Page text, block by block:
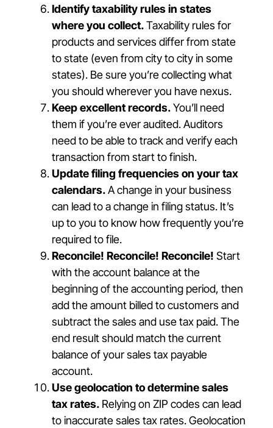
Identify taxability rules in states
where you collect.Taxability rules for
products and services differ from state
to state (even from city to city in some
states). Be sure you’re collecting what
you should wherever you have nexus.
Keep excellent records.You’ll need
them if you’re ever audited. Auditors
need to be able to track and verify each
transaction from start to finish.
Update filing frequencies on your tax
calendars.A change in your business
can lead to a change in filing status. It’s
up to you to know how frequently you’re
required to file.
Reconcile! Reconcile! Reconcile! Start
with the account balance at the
beginning of the accounting period, then
add the amount billed to customers and
subtract the sales and use tax paid. The
end result should match the current
balance of your sales tax payable
account.
Use geolocation to determine sales
tax rates. Relying on ZIP codes can lead
to inaccurate sales tax rates. Geolocation